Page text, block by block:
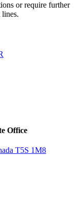
or require further
Office
T5S 1M8